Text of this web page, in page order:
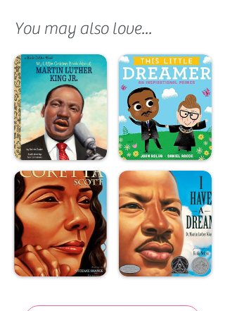
You may also love...